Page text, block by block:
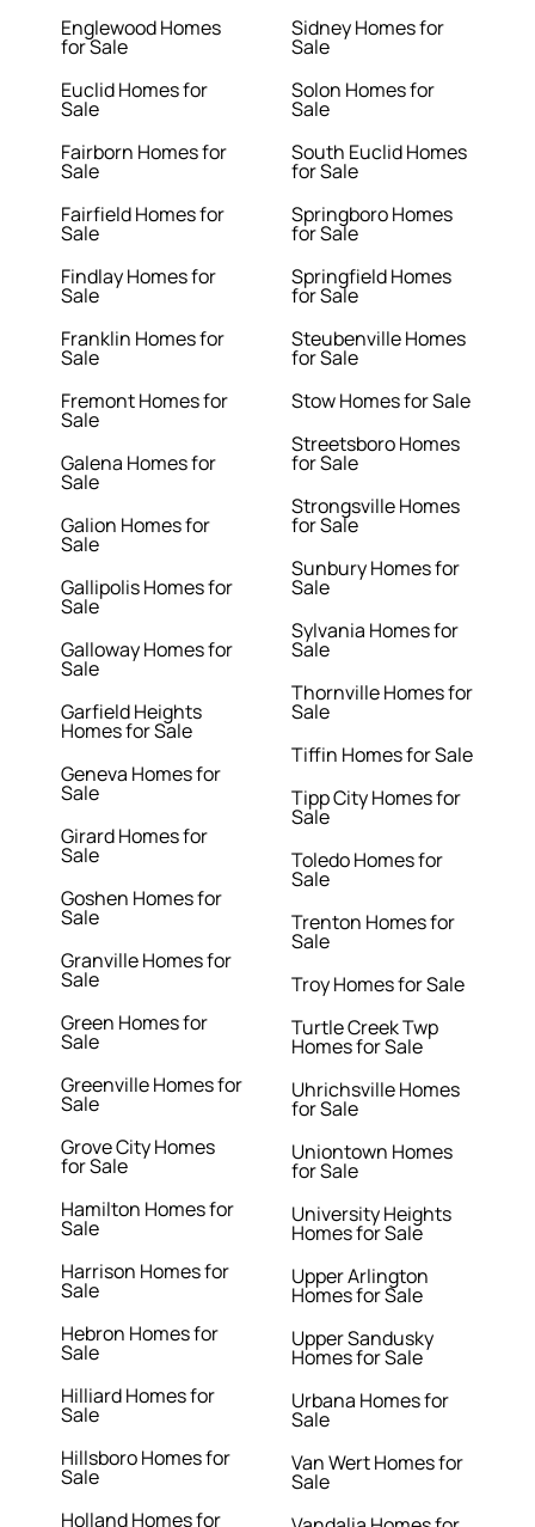
Englewood Homes
for Sale
Euclid Homes for
Sale
Fairborn Homes for
Sale
Fairfield Homes for
Sale
Findlay Homes for
Sale
Franklin Homes for
Sale
Fremont Homes for
Sale
Galena Homes for
Sale
Galion Homes for
Sale
Gallipolis Homes for
Sale
Galloway Homes for
Sale
Garfield Heights
Homes for Sale
Geneva Homes for
Sale
Girard Homes for
Sale
Goshen Homes for
Sale
Granville Homes for
Sale
Green Homes for
Sale
Greenville Homes for
Sale
Grove City Homes
for Sale
Hamilton Homes for
Sale
Harrison Homes for
Sale
Hebron Homes for
Sale
Hilliard Homes for
Sale
Hillsboro Homes for
Sale
Holland Homes for
Sidney Homes for
Sale
Solon Homes for
Sale
South Euclid Homes
for Sale
Springboro Homes
for Sale
Springfield Homes
for Sale
Steubenville Homes
for Sale
Stow Homes for Sale
Streetsboro Homes
for Sale
Strongsville Homes
for Sale
Sunbury Homes for
Sale
Sylvania Homes for
Sale
Thornville Homes for
Sale
Tiffin Homes for Sale
Tipp City Homes for
Sale
Toledo Homes for
Sale
Trenton Homes for
Sale
Troy Homes for Sale
Turtle Creek Twp
Homes for Sale
Uhrichsville Homes
for Sale
Uniontown Homes
for Sale
University Heights
Homes for Sale
Upper Arlington
Homes for Sale
Upper Sandusky
Homes for Sale
Urbana Homes for
Sale
Van Wert Homes for
Sale